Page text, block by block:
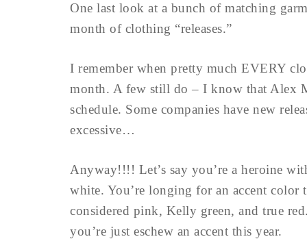
One last look at a bunch of matching
month of clothing “releases.”
I remember when pretty much EVERY
month. A few still do – I know that Alex
schedule. Some companies have new
excessive…
Anyway!!!! Let’s say you’re a heroine
white. You’re longing for an accent color
considered pink, Kelly green, and true
you’re just eschew an accent this year.